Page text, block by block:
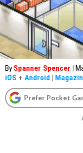
By Spanner Spencer |
iOS + Android |
Prefer Pocket